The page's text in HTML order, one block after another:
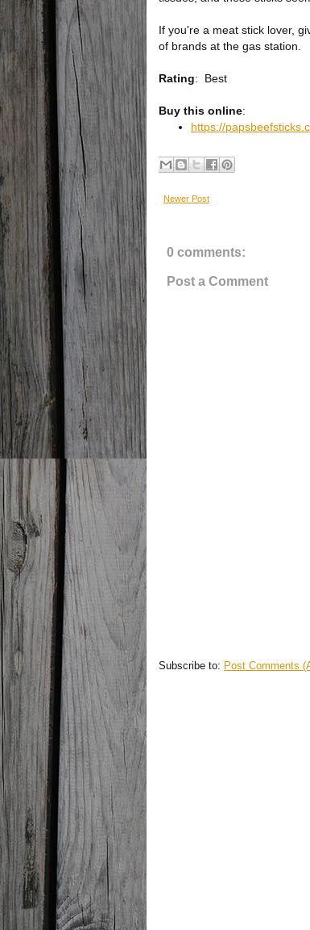
If you're a meat stick lover,
of brands at the gas station.
Rating: Best
Buy this online:
https://
Newer Post
0 comments:
Post a Comment
Subscribe to: Post Comments